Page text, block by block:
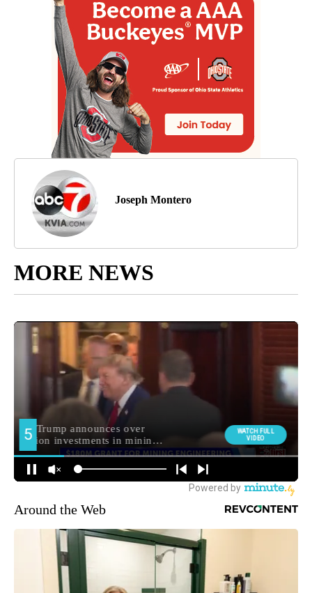
Joseph Montero
MORE NEWS
Around the Web